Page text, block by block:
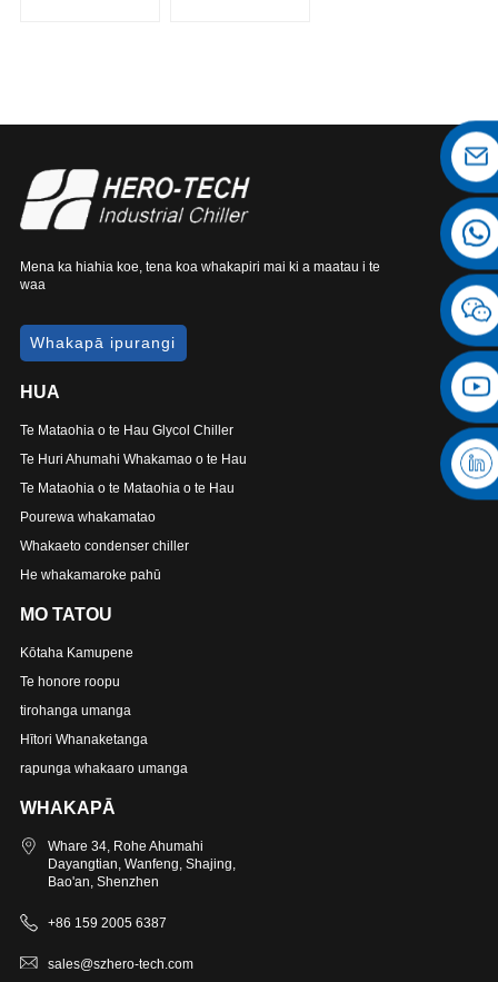
Mena ka hiahia koe, tena koa whakapiri mai ki a maatau i te
waa
Whakapā ipurangi
HUA
Te Mataohia o te Hau Glycol Chiller
Te Huri Ahumahi Whakamao o te Hau
Te Mataohia o te Mataohia o te Hau
Pourewa whakamatao
Whakaeto condenser chiller
He whakamaroke pahū
MO TATOU
Kōtaha Kamupene
Te honore roopu
tirohanga umanga
Hītori Whanaketanga
rapunga whakaaro umanga
WHAKAPĀ
Whare 34, Rohe Ahumahi
Dayangtian, Wanfeng, Shajing,
Bao'an, Shenzhen
+86 159 2005 6387
sales@szhero-tech.com